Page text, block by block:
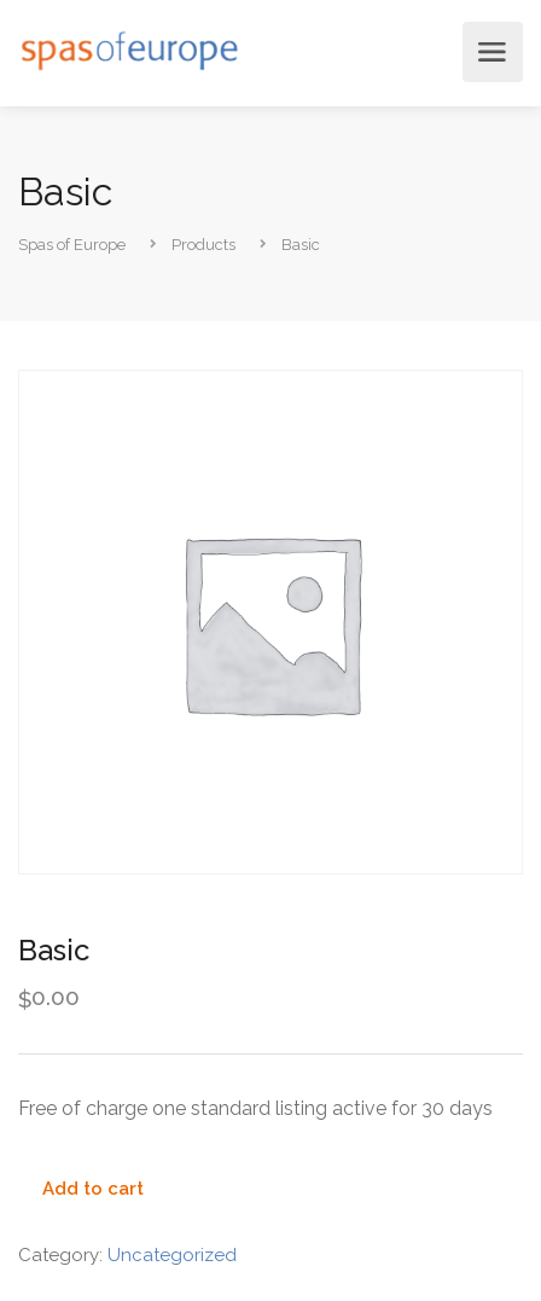
Basic
Spas of Europe Products Basic
Basic
$0.00
Free of charge one standard listing active for 30 days
Add to cart
Category: Uncategorized